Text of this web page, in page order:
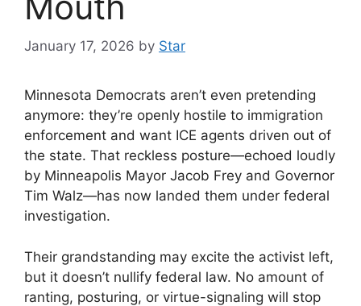
January 17, 2026 by Star
Minnesota Democrats aren’t even pretending
anymore: they’re openly hostile to immigration
enforcement and want ICE agents driven out of
the state. That reckless posture—echoed loudly
by Minneapolis Mayor Jacob Frey and Governor
Tim Walz—has now landed them under federal
investigation.
Their grandstanding may excite the activist left,
but it doesn’t nullify federal law. No amount of
ranting, posturing, or virtue-signaling will stop